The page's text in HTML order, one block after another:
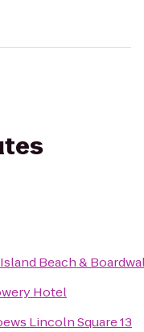
Beach &
Hotel
Lincoln Square 13